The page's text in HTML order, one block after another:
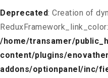
Deprecated: Creation of
/home/transamer/
content/plugins/
addons/optionpanel/inc/